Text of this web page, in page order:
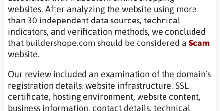
websites. After analyzing the website using more
than 30 independent data sources, technical
indicators, and verification methods, we concluded
that buildershope.com should be considered a Scam
website.
Our review included an examination of the domain`s
registration details, website infrastructure, SSL
certificate, hosting environment, website content,
business information, contact details, technical